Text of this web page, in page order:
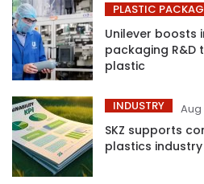
PLASTIC
Unilever boosts
packaging R&D
plastic
INDUSTRY Aug
SKZ supports
plastics